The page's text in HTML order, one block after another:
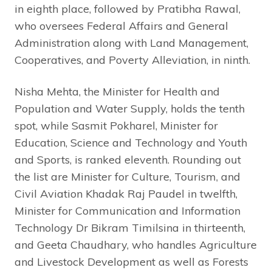
in eighth place, followed by Pratibha Rawal,
who oversees Federal Affairs and General
Administration along with Land Management,
Cooperatives, and Poverty Alleviation, in ninth.
Nisha Mehta, the Minister for Health and
Population and Water Supply, holds the tenth
spot, while Sasmit Pokharel, Minister for
Education, Science and Technology and Youth
and Sports, is ranked eleventh. Rounding out
the list are Minister for Culture, Tourism, and
Civil Aviation Khadak Raj Paudel in twelfth,
Minister for Communication and Information
Technology Dr Bikram Timilsina in thirteenth,
and Geeta Chaudhary, who handles Agriculture
and Livestock Development as well as Forests